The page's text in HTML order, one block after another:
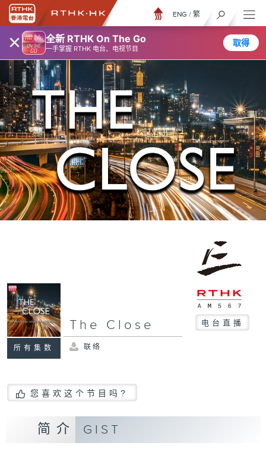
× 全新 RTHK On The Go
一手掌握 RTHK 电台、电视节目
取得
ENG / 繁
所有集数
The Close 电台直播
联络
您喜欢这个节目吗?
简介 GIST